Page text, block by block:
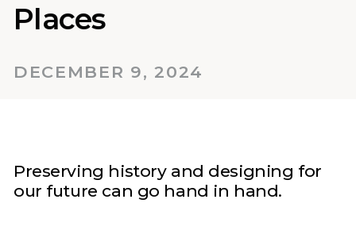
Places
DECEMBER 9, 2024
Preserving history and designing for
our future can go hand in hand.